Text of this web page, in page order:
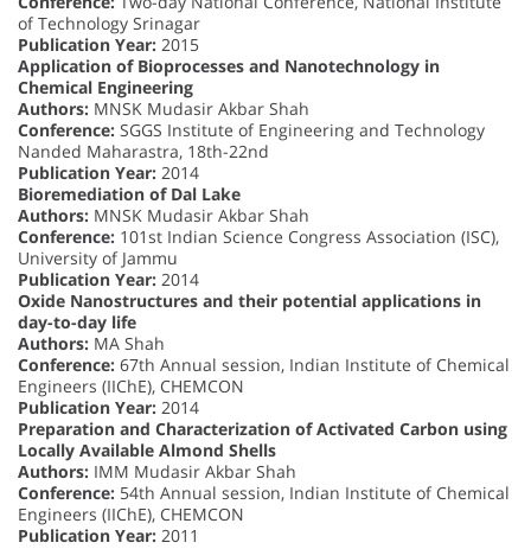
of Technology Srinagar
Publication Year: 2015
Application of Bioprocesses and Nanotechnology in
Chemical Engineering
Authors: MNSK Mudasir Akbar Shah
Conference: SGGS Institute of Engineering and Technology
Nanded Maharastra, 18th-22nd
Publication Year: 2014
Bioremediation of Dal Lake
Authors: MNSK Mudasir Akbar Shah
Conference: 101st Indian Science Congress Association (ISC),
University of Jammu
Publication Year: 2014
Oxide Nanostructures and their potential applications in
day-to-day life
Authors: MA Shah
Conference: 67th Annual session, Indian Institute of Chemical
Engineers (IIChE), CHEMCON
Publication Year: 2014
Preparation and Characterization of Activated Carbon using
Locally Available Almond Shells
Authors: IMM Mudasir Akbar Shah
Conference: 54th Annual session, Indian Institute of Chemical
Engineers (IIChE), CHEMCON
Publication Year: 2011